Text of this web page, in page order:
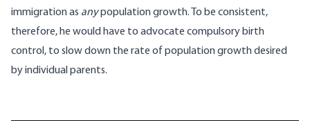
immigration as anypopulation growth. To be consistent,
therefore, he would have to advocate compulsory birth
control, to slow down the rate of population growth desired
by individual parents.